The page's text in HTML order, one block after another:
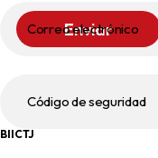
Enviar
Correo electrónico
BIICTJ
Código de seguridad